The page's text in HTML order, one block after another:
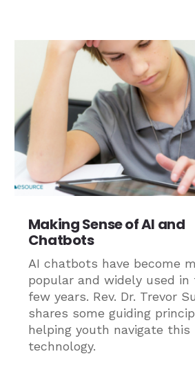
Making Sense of AI and
Chatbots
AI chatbots have become
popular and widely used
few years. Rev. Dr. Trevor
shares some guiding
helping youth navigate this
technology.